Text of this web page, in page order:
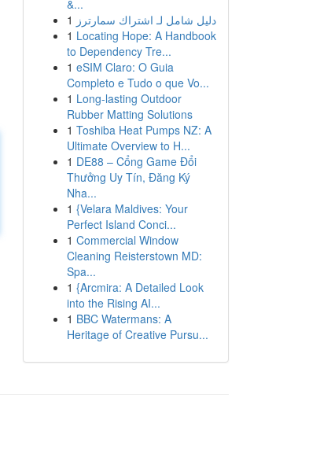
&...
1 دليل شامل لـ اشتراك سمارترز
1 Locating Hope: A Handbook
to Dependency Tre...
1 eSIM Claro: O Guia
Completo e Tudo o que Vo...
1 Long-lasting Outdoor
Rubber Matting Solutions
1 Toshiba Heat Pumps NZ: A
Ultimate Overview to H...
1 DE88 – Cổng Game Đổi
Thưởng Uy Tín, Đăng Ký
Nha...
1 {Velara Maldives: Your
Perfect Island Conci...
1 Commercial Window
Cleaning Reisterstown MD:
Spa...
1 {Arcmira: A Detailed Look
into the Rising AI...
1 BBC Watermans: A
Heritage of Creative Pursu...